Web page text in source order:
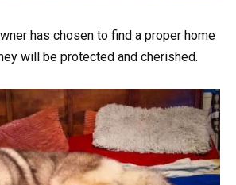
has chosen to find a proper home
will be protected and cherished.